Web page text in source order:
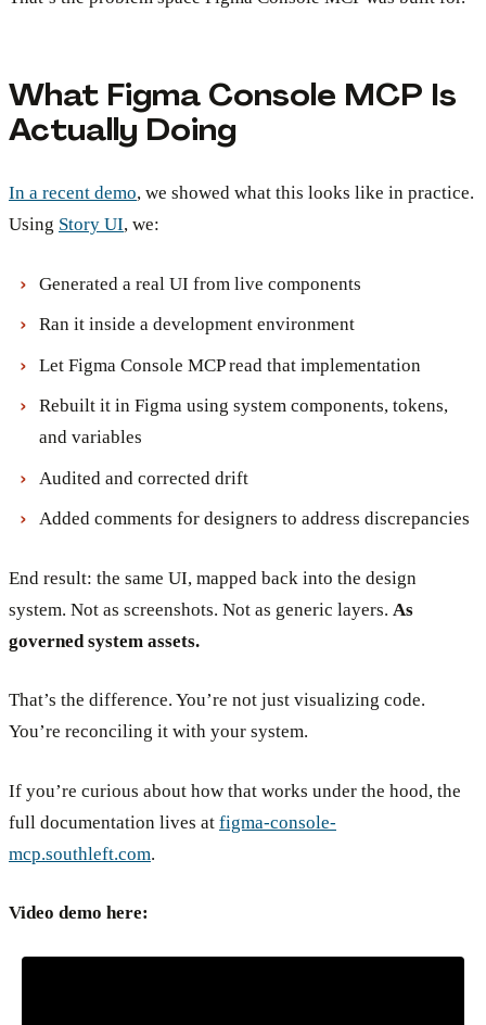
What Figma Console MCP Is
Actually Doing
In a recent demo, we showed what this looks like in practice.
Using Story UI, we:
Generated a real UI from live components
Ran it inside a development environment
Let Figma Console MCP read that implementation
Rebuilt it in Figma using system components, tokens,
and variables
Audited and corrected drift
Added comments for designers to address discrepancies
End result: the same UI, mapped back into the design
system. Not as screenshots. Not as generic layers. As
governed system assets.
That’s the difference. You’re not just visualizing code.
You’re reconciling it with your system.
If you’re curious about how that works under the hood, the
full documentation lives at figma-console-
mcp.southleft.com.
Video demo here: